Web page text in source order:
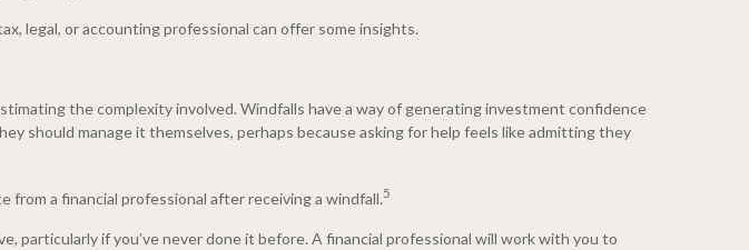
legal, or accounting professional can offer some insights.
the complexity involved. Windfalls have a way of generating investment confidence
should manage it themselves, perhaps because asking for help feels like admitting they
from a financial professional after receiving a windfall.5
particularly if you’ve never done it before. A financial professional will work with you to